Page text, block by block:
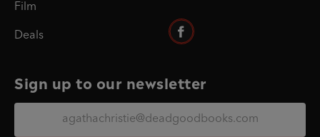
Film
Deals
Sign up to our newsletter